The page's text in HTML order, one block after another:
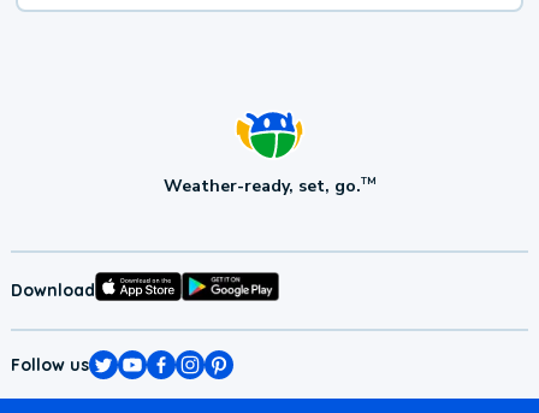
Weather-ready, set, go.TM
Download
Follow us